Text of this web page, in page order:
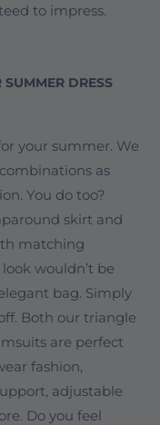
to impress.
DRESS
your summer. We
as
You do too?
skirt and
matching
wouldn’t be
bag. Simply
Both our triangle
are perfect
fashion,
adjustable
Do you feel